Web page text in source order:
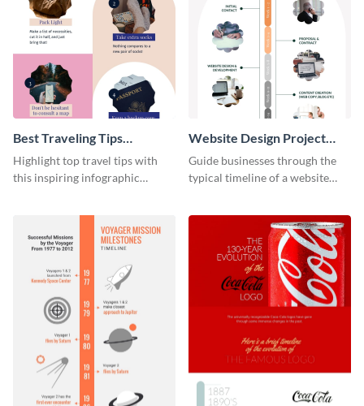
Best Traveling Tips
Infographic
Highlight top travel tips with
this inspiring infographic
Website Design Project
Timeline Infographic
Guide businesses through the
typical timeline of a website